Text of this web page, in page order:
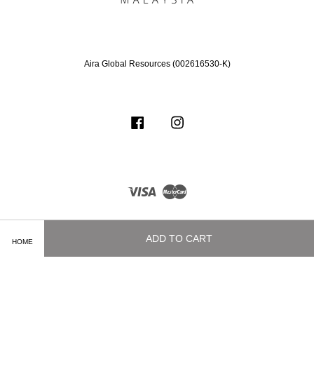
HOME ADD TO CART
Aira Global Resources (002616530-K)
Facebook
Visa Master